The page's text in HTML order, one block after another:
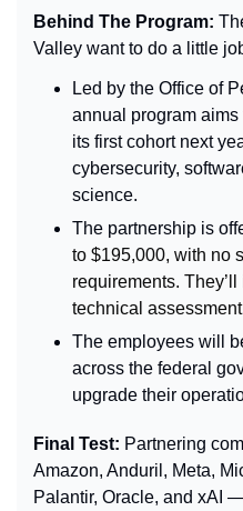
Behind The Program:
Valley want to do a little
Led by the Office of
annual program
its first cohort next
cybersecurity,
science.
The partnership is
to $195,000, with no
requirements.
technical
The employees will
across the federal
upgrade their
Final Test: Partnering
Amazon, Anduril, Meta,
Palantir, Oracle, and xAI